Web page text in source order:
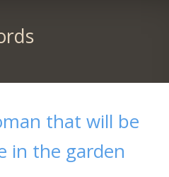
that will be
in the garden